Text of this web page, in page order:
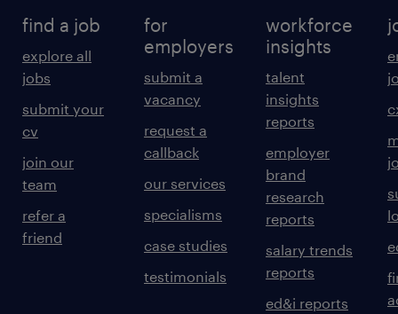
find a job
explore all
jobs
submit your
cv
join our
team
refer a
friend
for
employers
submit a
vacancy
request a
callback
our services
specialisms
case studies
testimonials
workforce
insights
talent
insights
reports
employer
brand
research
reports
salary trends
reports
ed&i reports